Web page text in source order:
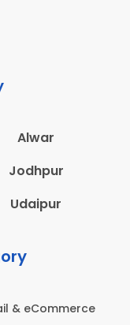
Alwar
Jodhpur
Udaipur
& eCommerce